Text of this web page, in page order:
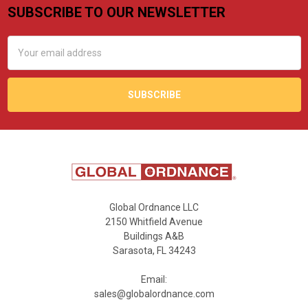
Footer
SUBSCRIBE TO OUR NEWSLETTER
Address
Global Ordnance LLC
2150 Whitfield Avenue
Buildings A&B
Sarasota, FL 34243
Email:
sales@globalordnance.com